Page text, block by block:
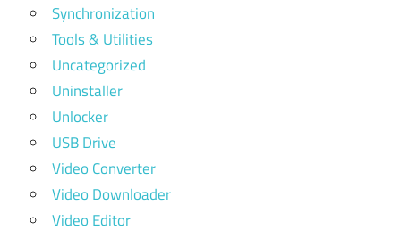
Synchronization
Tools & Utilities
Uncategorized
Uninstaller
Unlocker
USB Drive
Video Converter
Video Downloader
Video Editor